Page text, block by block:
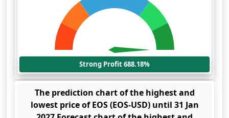
Strong Profit 688.18%
The prediction chart of the highest and
lowest price of EOS (EOS-USD) until 31 Jan